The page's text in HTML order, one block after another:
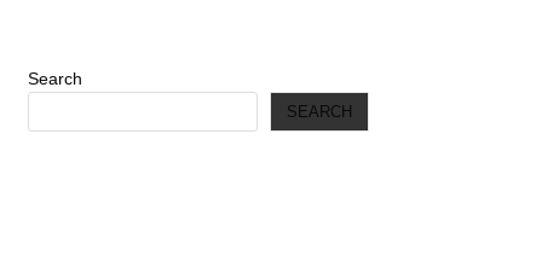
Search
SEARCH